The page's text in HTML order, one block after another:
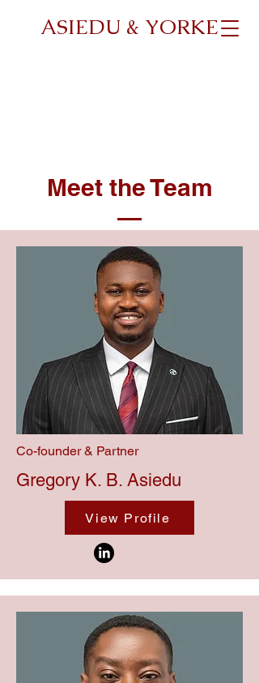
ASIEDU & YORKE
Meet the Team
Co-founder & Partner
Gregory K. B. Asiedu
View Profile